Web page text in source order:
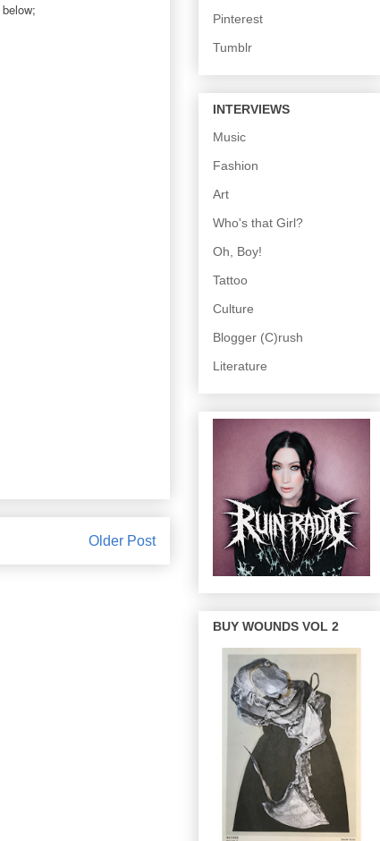
Older Post
Pinterest
Tumblr
INTERVIEWS
Music
Fashion
Art
Who's that Girl?
Oh, Boy!
Tattoo
Culture
Blogger (C)rush
Literature
BUY WOUNDS VOL 2